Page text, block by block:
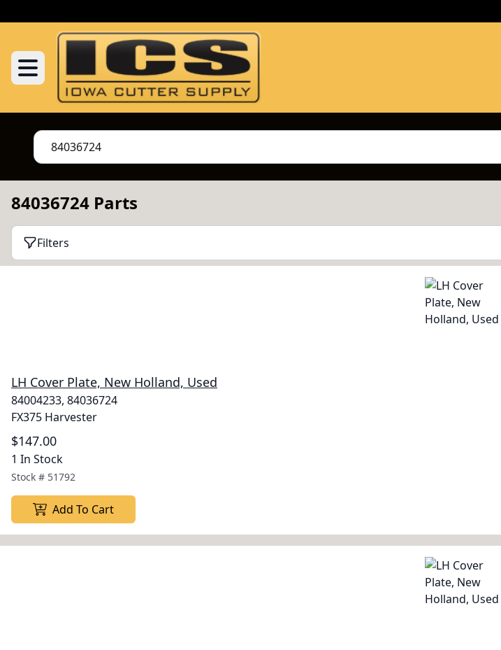
84036724 Parts
Filters
LH Cover Plate, New Holland, Used
84004233, 84036724
FX375 Harvester
$147.00
1 In Stock
Stock # 51792
Add To Cart